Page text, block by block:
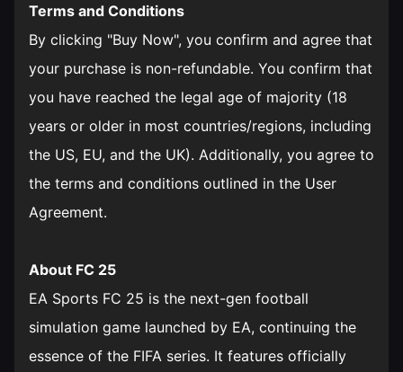
Terms and Conditions
By clicking "Buy Now", you confirm and agree that
your purchase is non-refundable. You confirm that
you have reached the legal age of majority (18
years or older in most countries/regions, including
the US, EU, and the UK). Additionally, you agree to
the terms and conditions outlined in the User
Agreement.
About FC 25
EA Sports FC 25 is the next-gen football
simulation game launched by EA, continuing the
essence of the FIFA series. It features officially